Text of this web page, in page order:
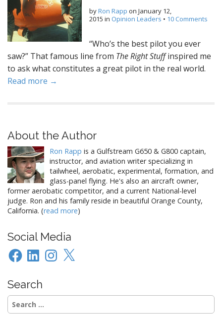
byRon Rapp on January 12,
2015 in Opinion Leaders • 10 Comments
“Who’s the best pilot you ever
saw?” That famous line from The Right Stuffinspired me
to ask what constitutes a great pilot in the real world.
Read more →
About the Author
Ron Rapp is a Gulfstream G650 & G800 captain,
instructor, and aviation writer specializing in
tailwheel, aerobatic, experimental, formation, and
glass-panel flying. He's also an aircraft owner,
former aerobatic competitor, and a current National-level
judge. Ron and his family reside in beautiful Orange County,
California. (read more)
Social Media
FacebookLinkedInInstagram
X
Search
Search
for: